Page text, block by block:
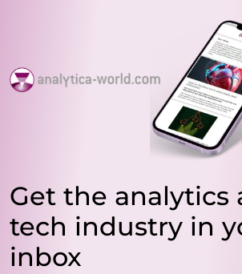
Get the analytics
tech industry in
inbox